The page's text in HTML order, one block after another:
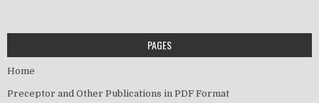
PAGES
Home
Preceptor and Other Publications in PDF Format